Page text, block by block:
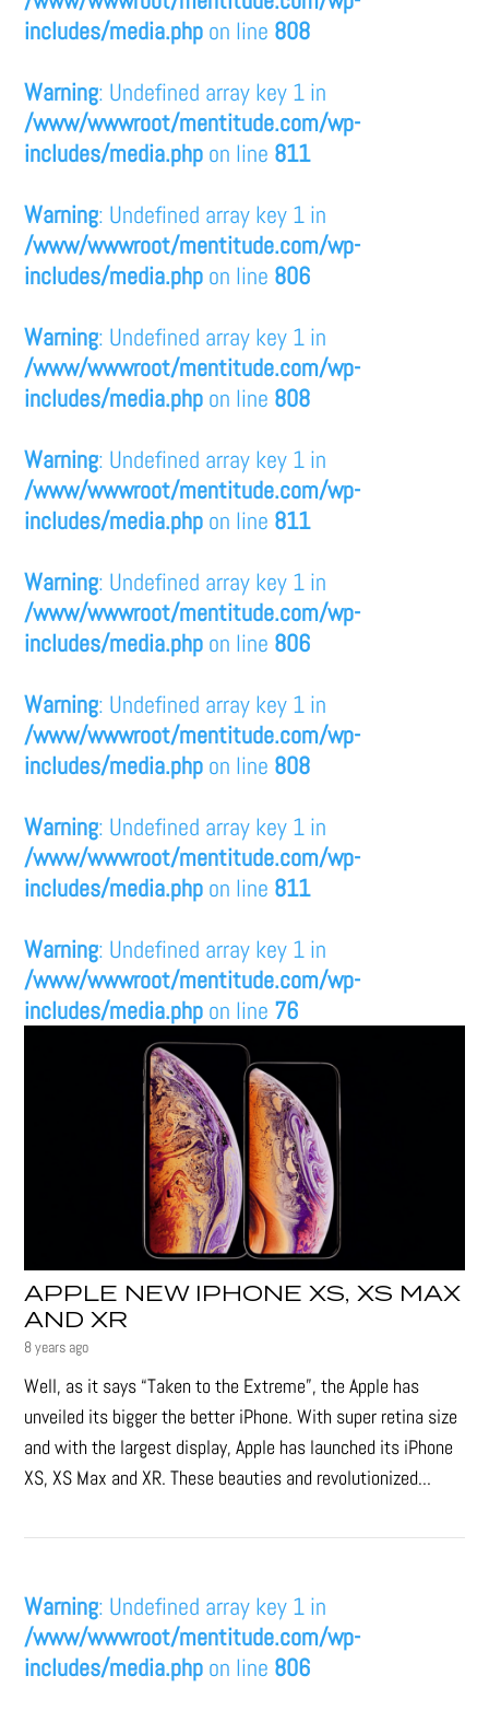
includes/media.php on line 808
Warning: Undefined array key 1 in
/www/wwwroot/mentitude.com/wp-
includes/media.php on line 811
Warning: Undefined array key 1 in
/www/wwwroot/mentitude.com/wp-
includes/media.php on line 806
Warning: Undefined array key 1 in
/www/wwwroot/mentitude.com/wp-
includes/media.php on line 808
Warning: Undefined array key 1 in
/www/wwwroot/mentitude.com/wp-
includes/media.php on line 811
Warning: Undefined array key 1 in
/www/wwwroot/mentitude.com/wp-
includes/media.php on line 806
Warning: Undefined array key 1 in
/www/wwwroot/mentitude.com/wp-
includes/media.php on line 808
Warning: Undefined array key 1 in
/www/wwwroot/mentitude.com/wp-
includes/media.php on line 811
Warning: Undefined array key 1 in
/www/wwwroot/mentitude.com/wp-
includes/media.php on line 76
APPLE NEW IPHONE XS, XS MAX
AND XR
8 years ago
Well, as it says “Taken to the Extreme”, the Apple has
unveiled its bigger the better iPhone. With super retina size
and with the largest display, Apple has launched its iPhone
XS, XS Max and XR. These beauties and revolutionized...
Warning: Undefined array key 1 in
/www/wwwroot/mentitude.com/wp-
includes/media.php on line 806